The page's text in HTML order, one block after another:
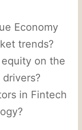
Economy
trends?
on the
in Fintech